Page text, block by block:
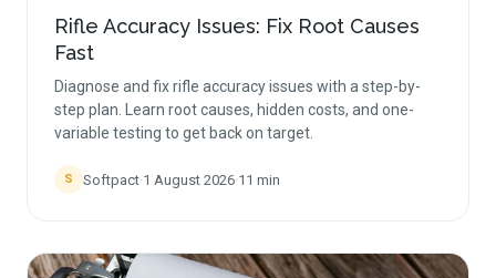
Rifle Accuracy Issues: Fix Root Causes
Fast
Diagnose and fix rifle accuracy issues with a step-by-
step plan. Learn root causes, hidden costs, and one-
variable testing to get back on target.
S Softpact·1 August 2026·11 min